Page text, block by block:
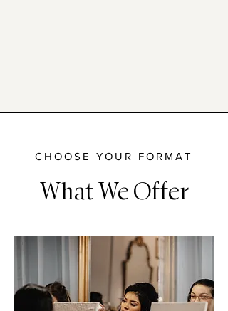
CHOOSE YOUR FORMAT
What We Offer